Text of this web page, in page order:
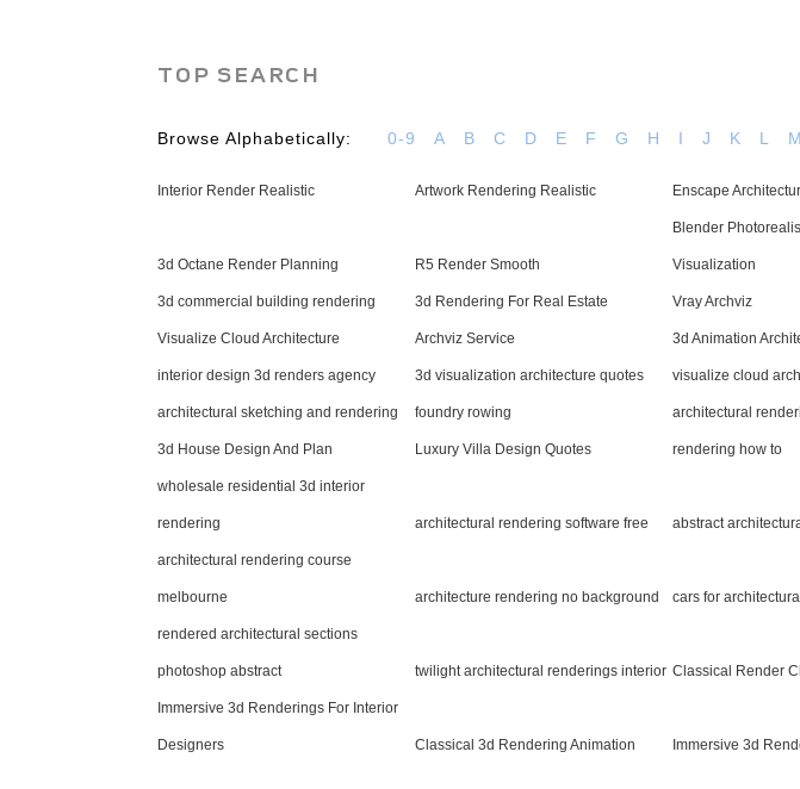
TOP SEARCH
Browse Alphabetically: 0-9 A B C D E F G H I J K L M
Interior Render Realistic Artwork Rendering Realistic Enscape
3d Octane Render Planning R5 Render Smooth
Blender
Visualization
3d commercial building rendering 3d Rendering For Real Estate Vray Archviz
Visualize Cloud Architecture Archviz Service 3d Animation
interior design 3d renders agency 3d visualization architecture quotes visualize cloud
architectural sketching and rendering foundry rowing architectural
3d House Design And Plan Luxury Villa Design Quotes rendering how to
wholesale residential 3d interior
rendering architectural rendering software free abstract
architectural rendering course
melbourne architecture rendering no background cars for
rendered architectural sections
photoshop abstract twilight architectural renderings interior Classical Render
Immersive 3d Renderings For Interior
Designers Classical 3d Rendering Animation Immersive 3d